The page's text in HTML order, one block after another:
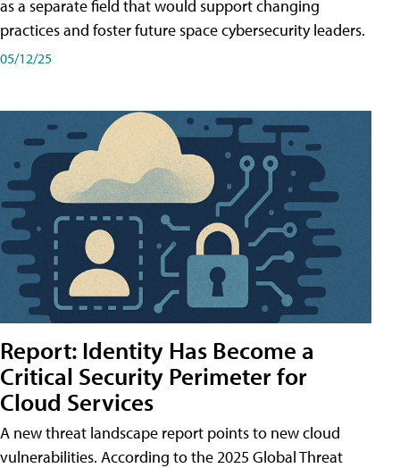
as a separate field that would support changing
practices and foster future space cybersecurity leaders.
05/12/25
Report: Identity Has Become a
Critical Security Perimeter for
Cloud Services
A new threat landscape report points to new cloud
vulnerabilities. According to the 2025 Global Threat